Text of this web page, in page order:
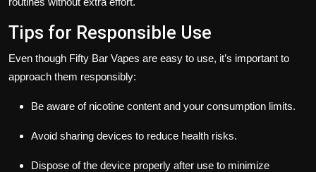
Tips for Responsible Use
Even though Fifty Bar Vapes are easy to use, it’s important to
approach them responsibly:
Be aware of nicotine content and your consumption limits.
Avoid sharing devices to reduce health risks.
Dispose of the device properly after use to minimize